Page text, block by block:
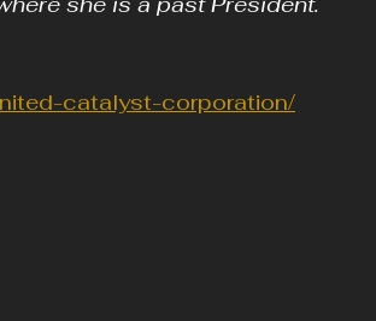
catalyst-corporation/